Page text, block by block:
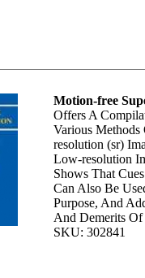
Motion-free
Offers A
Various Methods
resolution (sr)
Low-resolution
Shows That
Can Also Be
Purpose, And
And Demerits Of
SKU: 302841